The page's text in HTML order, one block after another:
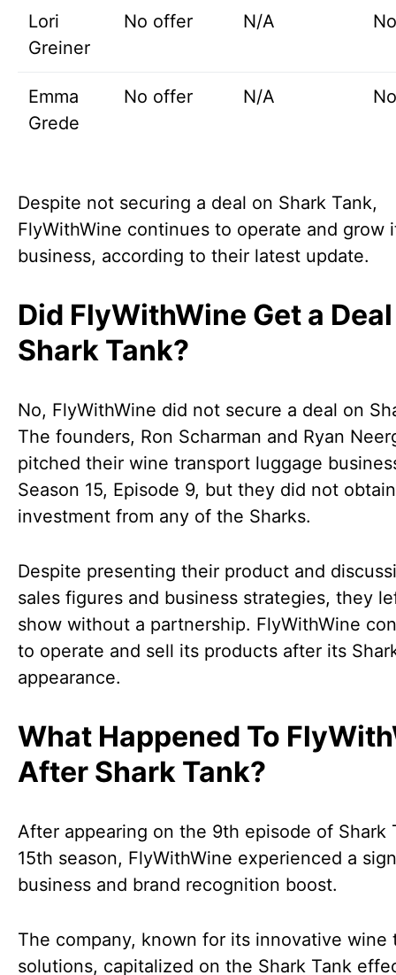
Lori
Greiner
No offer N/A
Emma
Grede
No offer N/A
Despite not securing a deal on Shark Tank,
FlyWithWine continues to operate and grow
business, according to their latest update.
Did FlyWithWine Get a
Shark Tank?
No, FlyWithWine did not secure a deal on
The founders, Ron Scharman and Ryan
pitched their wine transport luggage
Season 15, Episode 9, but they did not
investment from any of the Sharks.
Despite presenting their product and
sales figures and business strategies, they
show without a partnership. FlyWithWine
to operate and sell its products after its
appearance.
What Happened To
After Shark Tank?
After appearing on the 9th episode of Shark
15th season, FlyWithWine experienced a
business and brand recognition boost.
The company, known for its innovative wine
solutions, capitalized on the Shark Tank